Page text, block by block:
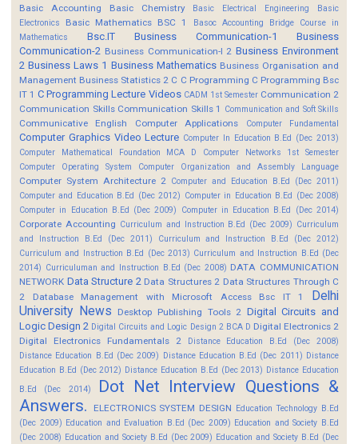
Basic Accounting Basic Chemistry Basic Electrical Engineering
Basic
Electronics
Basic Mathematics BSC 1 Basoc Accounting
Bridge Course in
Mathematics
Bsc.IT Business Communication-1
Business
Communication-2 Business Communication-I 2 Business Environment
2 Business Laws 1 Business Mathematics Business Organisation and
Management Business Statistics 2 C C Programming C Programming Bsc
IT 1 C Programming Lecture Videos CADM 1st Semester Communication 2
Communication Skills Communication Skills 1 Communication and Soft Skills
Communicative English Computer Applications Computer Fundamental
Computer Graphics Video Lecture Computer In Education B.Ed (Dec 2013)
Computer Mathematical Foundation MCA D
Computer Networks 1st Semester
Computer Operating System
Computer Organization and Assembly Language
Computer System Architecture 2 Computer and Education B.Ed (Dec 2011)
Computer and Education B.Ed (Dec 2012) Computer in Education B.Ed (Dec 2008)
Computer in Education B.Ed (Dec 2009)
Computer in Education B.Ed (Dec 2014)
Corporate Accounting Curriculum and Instruction B.Ed (Dec 2009) Curriculum
and Instruction B.Ed (Dec 2011)
Curriculum and Instruction B.Ed (Dec 2012)
Curriculum and Instruction B.Ed (Dec 2013) Curriculum and Instruction B.Ed (Dec
2014) Curriculuman and Instruction B.Ed (Dec 2008) DATA COMMUNICATION
NETWORK Data Structure 2 Data Structures 2 Data Structures Through C
2
Database Management with Microsoft Access Bsc IT 1
Delhi
University News
Desktop Publishing Tools 2 Digital Circuits and
Logic Design 2 Digital Circuits and Logic Design 2 BCA D Digital Electronics 2
Digital Electronics Fundamentals 2
Distance Education B.Ed (Dec 2008)
Distance Education B.Ed (Dec 2009) Distance Education B.Ed (Dec 2011) Distance
Education B.Ed (Dec 2012) Distance Education B.Ed (Dec 2013) Distance Education
B.Ed (Dec 2014)
Dot Net Interview Questions &
Answers.
ELECTRONICS SYSTEM DESIGN Education Technology B.Ed
(Dec 2009) Education and Evaluation B.Ed (Dec 2009) Education and Society B.Ed
(Dec 2008) Education and Society B.Ed (Dec 2009) Education and Society B.Ed (Dec